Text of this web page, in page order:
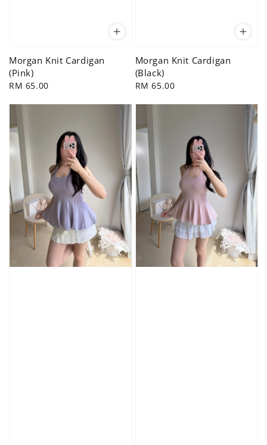
Morgan Knit Cardigan
(Pink)
Regular
RM 65.00
Morgan Knit Cardigan
(Black)
Regular
RM 65.00